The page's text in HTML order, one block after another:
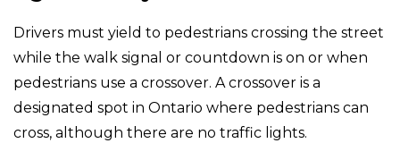
Drivers must yield to pedestrians crossing the street
while the walk signal or countdown is on or when
pedestrians use a crossover. A crossover is a
designated spot in Ontario where pedestrians can
cross, although there are no traffic lights.